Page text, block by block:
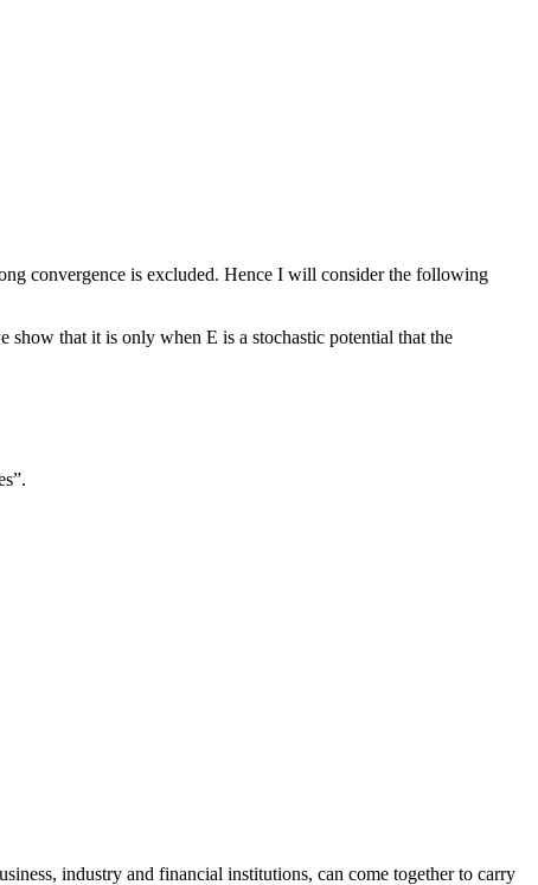
convergence is excluded. Hence I will consider the following
that it is only when E is a stochastic potential that the
industry and financial institutions, can come together to carry